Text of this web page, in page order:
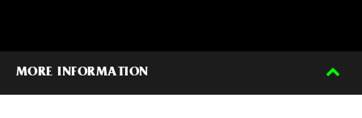
MORE INFORMATION